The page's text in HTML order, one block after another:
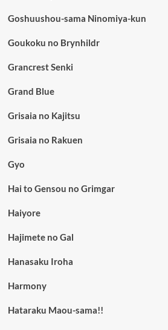
Goshuushou-sama Ninomiya-kun
Goukoku no Brynhildr
Grancrest Senki
Grand Blue
Grisaia no Kajitsu
Grisaia no Rakuen
Gyo
Hai to Gensou no Grimgar
Haiyore
Hajimete no Gal
Hanasaku Iroha
Harmony
Hataraku Maou-sama!!